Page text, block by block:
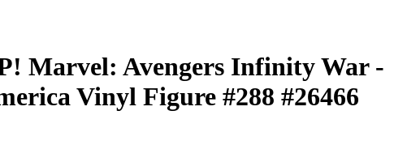
Marvel: Avengers Infinity War -
Vinyl Figure #288 #26466